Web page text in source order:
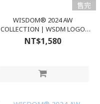
售完
WISDOM® 2024 AW
COLLECTION | WSDM LOGO
BEANIE
NT$1,580